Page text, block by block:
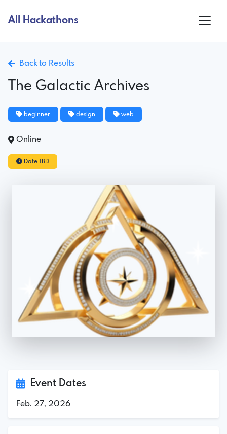
All Hackathons
Back to Results
The Galactic Archives
beginner design web
Online
Date TBD
Event Dates
Feb. 27, 2026